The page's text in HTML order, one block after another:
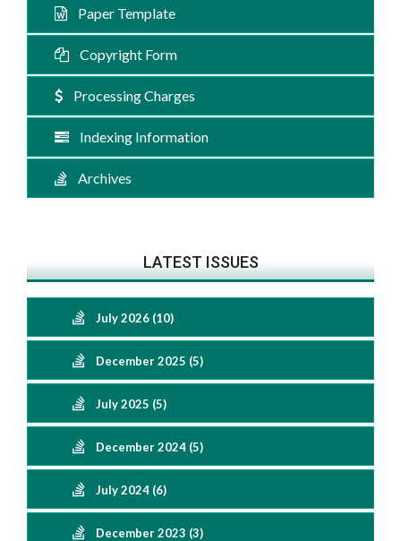
Paper Template
Copyright Form
Processing Charges
Indexing Information
Archives
LATEST ISSUES
July 2026 (10)
December 2025 (5)
July 2025 (5)
December 2024 (5)
July 2024 (6)
December 2023 (3)